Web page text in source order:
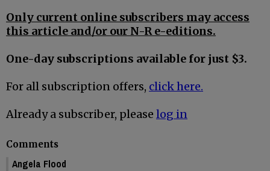
Only current online subscribers may access
this article and/or our N-R e-editions.
One-day subscriptions available for just $3.
For all subscription offers, click here.
Already a subscriber, please log in
Comments
Angela Flood